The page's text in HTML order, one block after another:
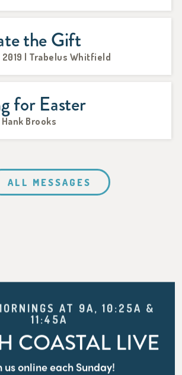
the Gift
| Trabelus Whitfield
for Easter
Hank Brooks
ALL MESSAGES
AT 9A, 10:25A &
11:45A
COASTAL LIVE
us online each Sunday!